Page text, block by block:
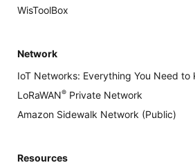
WisToolBox
Network
IoT Networks: Everything You Need to
LoRaWAN® Private Network
Amazon Sidewalk Network (Public)
Resources